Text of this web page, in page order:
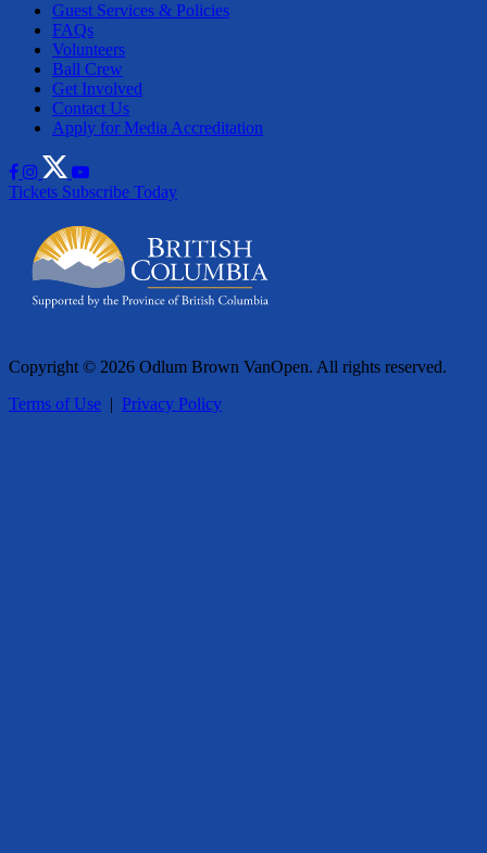
Guest Services & Policies
FAQs
Volunteers
Ball Crew
Get Involved
Contact Us
Apply for Media Accreditation
Tickets Subscribe Today
Copyright © 2026 Odlum Brown VanOpen. All rights reserved.
Terms of Use | Privacy Policy